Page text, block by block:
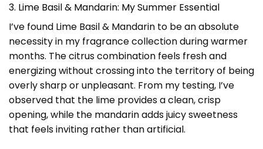
3. Lime Basil & Mandarin: My Summer Essential
I’ve found Lime Basil & Mandarin to be an absolute
necessity in my fragrance collection during warmer
months. The citrus combination feels fresh and
energizing without crossing into the territory of being
overly sharp or unpleasant. From my testing, I’ve
observed that the lime provides a clean, crisp
opening, while the mandarin adds juicy sweetness
that feels inviting rather than artificial.